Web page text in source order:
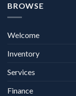
BROWSE
Welcome
Inventory
Services
Finance